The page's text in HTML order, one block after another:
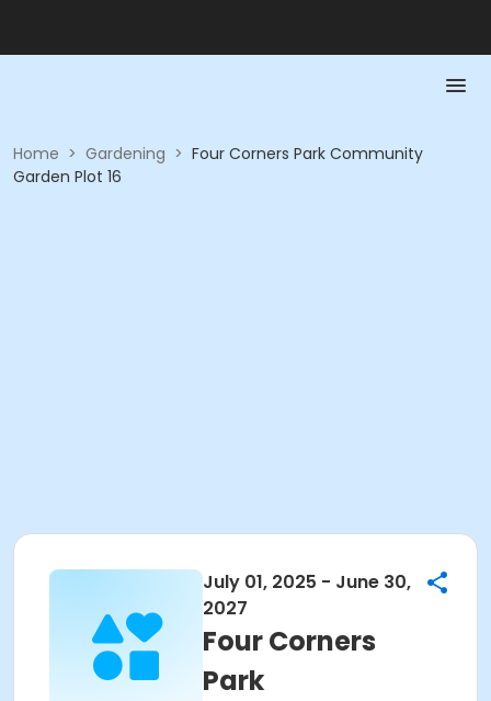
Home > Gardening > Four Corners Park Community
Garden Plot 16
July 01, 2025 - June 30,
2027
Four Corners
Park